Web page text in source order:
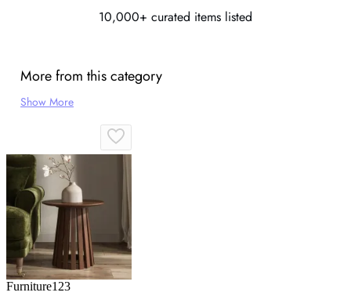
10,000+ curated items listed
More from this category
Show More
Furniture123